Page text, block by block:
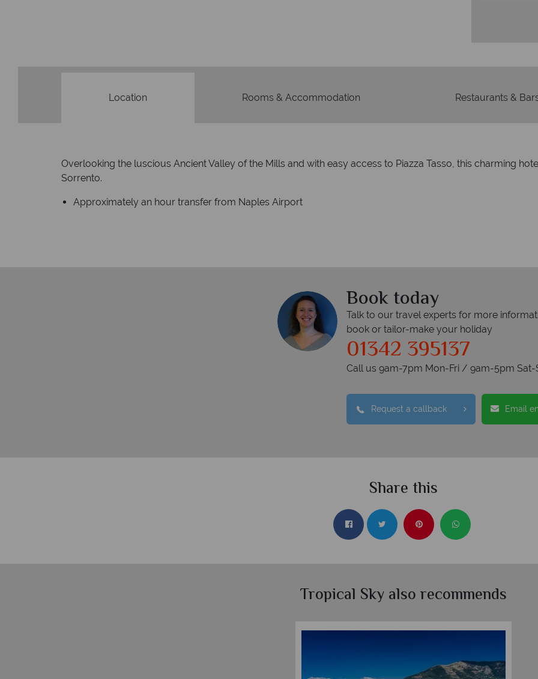
Location Rooms & Accommodation Restaurants &
Overlooking the luscious Ancient Valley of the Mills and with easy access to Piazza Tasso, this charming
Sorrento.
Approximately an hour transfer from Naples Airport
Book today
Talk to our travel experts for more
book or tailor-make your holiday
01342 395137
Call us 9am-7pm Mon-Fri / 9am-5pm Sat-
Request a callback Email
Share this
Tropical Sky also recommends